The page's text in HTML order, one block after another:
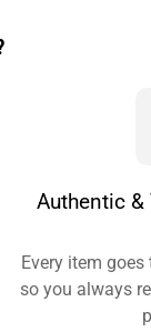
Authentic
Every item
so you always